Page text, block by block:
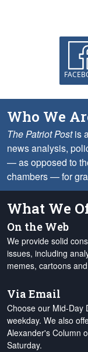
Who We
The Patriot Postis
news analysis,
— as opposed to
chambers — for
What We
On the Web
We provide solid
issues, including
memes, cartoons
Via Email
Choose our Mid-Day
weekday. We also
Alexander's Column
Saturday.